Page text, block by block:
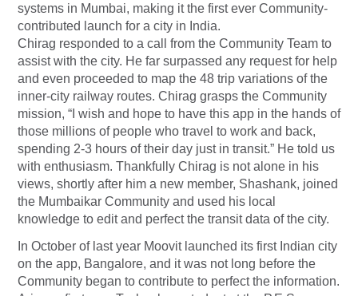
systems in Mumbai, making it the first ever Community-
contributed launch for a city in India.
Chirag responded to a call from the Community Team to
assist with the city. He far surpassed any request for help
and even proceeded to map the 48 trip variations of the
inner-city railway routes. Chirag grasps the Community
mission, “I wish and hope to have this app in the hands of
those millions of people who travel to work and back,
spending 2-3 hours of their day just in transit.” He told us
with enthusiasm. Thankfully Chirag is not alone in his
views, shortly after him a new member, Shashank, joined
the Mumbaikar Community and used his local
knowledge to edit and perfect the transit data of the city.
In October of last year Moovit launched its first Indian city
on the app, Bangalore, and it was not long before the
Community began to contribute to perfect the information.